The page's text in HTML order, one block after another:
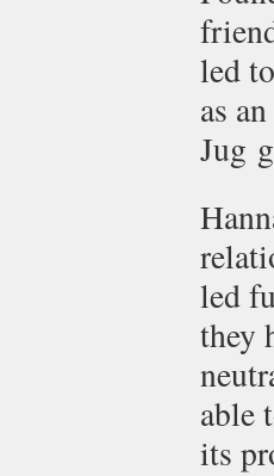
led
as
Jug
led
they
able
its